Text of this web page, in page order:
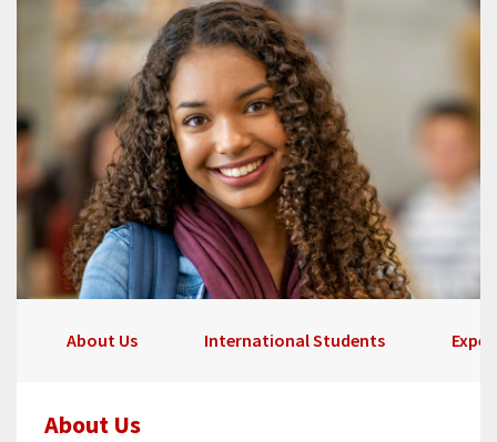
About Us International Students
About Us